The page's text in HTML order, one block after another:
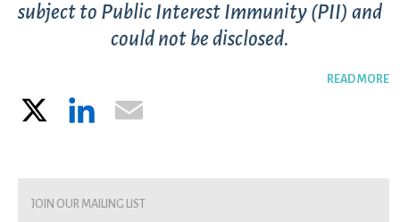
subject to Public Interest Immunity (PII) and
could not be disclosed.
READ MORE
LinkedIn
join our mailing list